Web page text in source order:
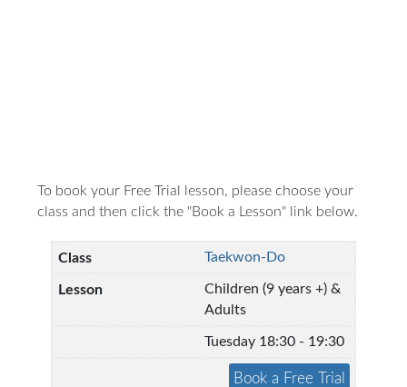
To book your Free Trial lesson, please choose your
class and then click the "Book a Lesson" link below.
Taekwon-Do
Children (9 years +) &
Adults
Tuesday 18:30 - 19:30